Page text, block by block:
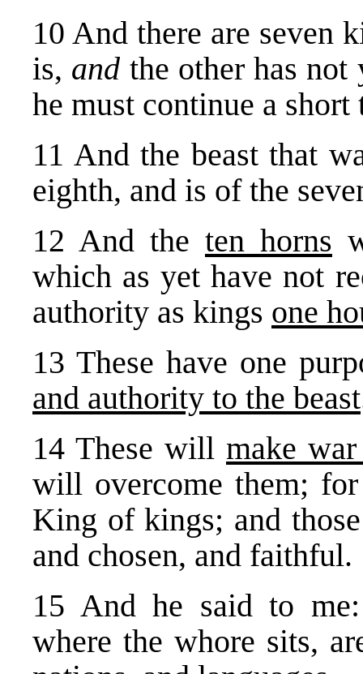
10 And there are seven
is, and the other has not
he must continue a short
11 And the beast that
eighth, and is of the
12 And the ten horns
which as yet have not
authority as kings one
13 These have one
and authority to the beast
14 These will make
will overcome them;
King of kings; and
and chosen, and faithful.
15 And he said to
where the whore sits,